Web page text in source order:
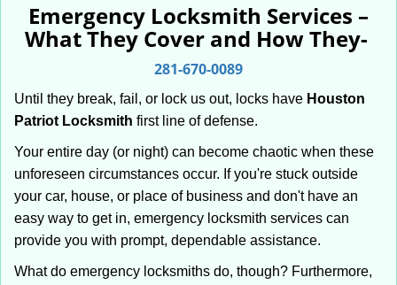
v
a
i
Emergency Locksmith Services –
What They Cover and How They-
281-670-0089
Until they break, fail, or lock us out, locks have Houston
Patriot Locksmith first line of defense.
Your entire day (or night) can become chaotic when these
unforeseen circumstances occur. If you're stuck outside
your car, house, or place of business and don't have an
easy way to get in, emergency locksmith services can
provide you with prompt, dependable assistance.
What do emergency locksmiths do, though? Furthermore,